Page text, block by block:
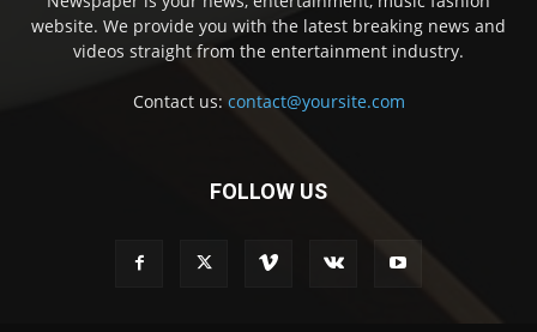
website. We provide you with the latest breaking news and
videos straight from the entertainment industry.
Contact us: contact@yoursite.com
FOLLOW US